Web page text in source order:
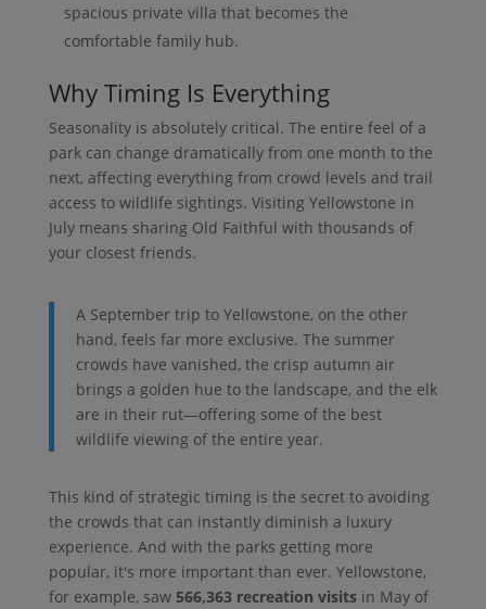
spacious private villa that becomes the
comfortable family hub.
Why Timing Is Everything
Seasonality is absolutely critical. The entire feel of a
park can change dramatically from one month to the
next, affecting everything from crowd levels and trail
access to wildlife sightings. Visiting Yellowstone in
July means sharing Old Faithful with thousands of
your closest friends.
A September trip to Yellowstone, on the other
hand, feels far more exclusive. The summer
crowds have vanished, the crisp autumn air
brings a golden hue to the landscape, and the elk
are in their rut—offering some of the best
wildlife viewing of the entire year.
This kind of strategic timing is the secret to avoiding
the crowds that can instantly diminish a luxury
experience. And with the parks getting more
popular, it's more important than ever. Yellowstone,
for example, saw 566,363 recreation visitsin May of